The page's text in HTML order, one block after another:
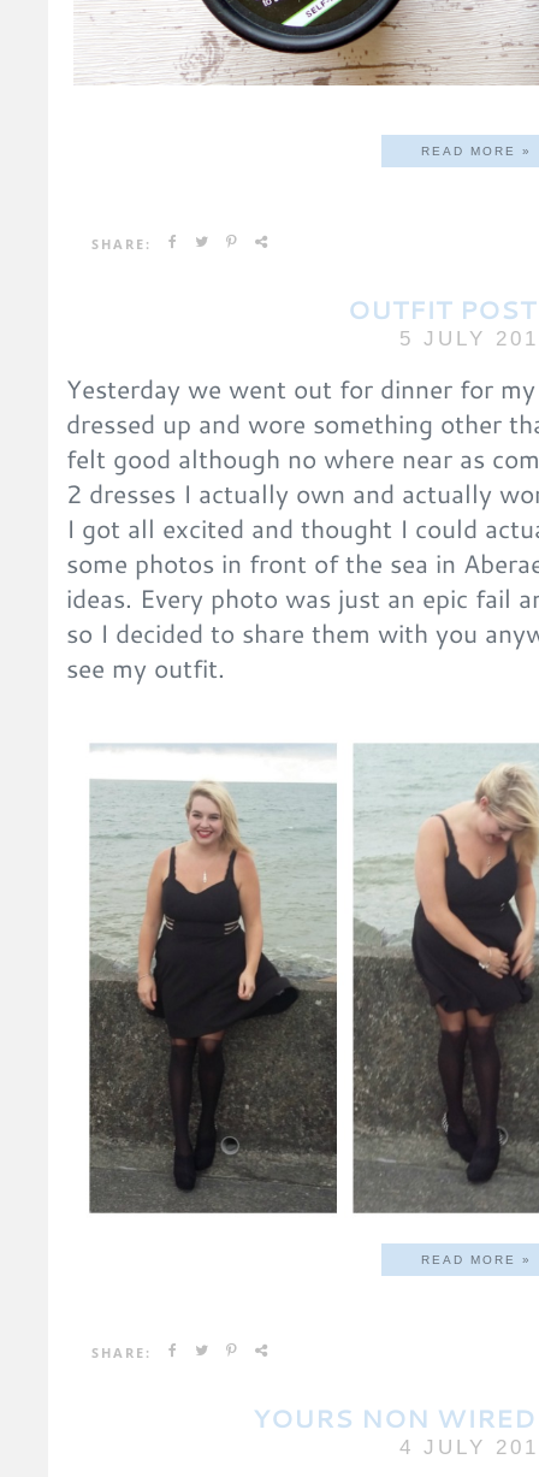
READ MORE »
SHARE:
OUTFIT
5 JULY
Yesterday we went out for dinner for
dressed up and wore something other
felt good although no where near as
2 dresses I actually own and actually
I got all excited and thought I could
some photos in front of the sea in
ideas. Every photo was just an epic fail
so I decided to share them with you
see my outfit.
READ MORE »
SHARE:
YOURS NON
4 JULY